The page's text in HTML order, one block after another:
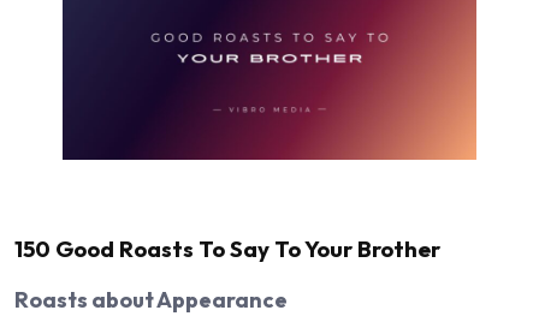
150 Good Roasts To Say To Your Brother
Roasts about Appearance